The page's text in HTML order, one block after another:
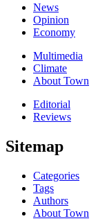
News
Opinion
Economy
Multimedia
Climate
About Town
Editorial
Reviews
Sitemap
Categories
Tags
Authors
About Town